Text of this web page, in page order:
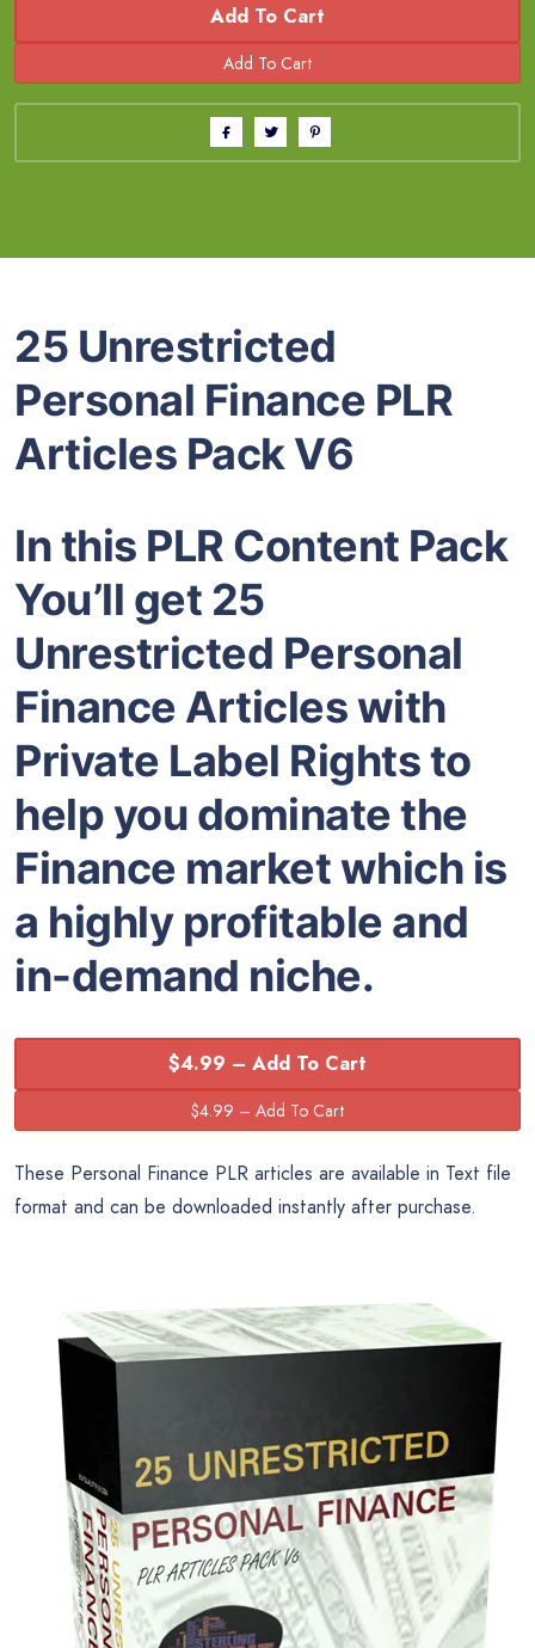
Add To Cart
25 Unrestricted
Personal Finance PLR
Articles Pack V6
In this PLR Content Pack
You’ll get 25
Unrestricted Personal
Finance Articles with
Private Label Rights to
help you dominate the
Finance market which is
a highly profitable and
in-demand niche.
$4.99 – Add To Cart
These Personal Finance PLR articles are available in Text file
format and can be downloaded instantly after purchase.